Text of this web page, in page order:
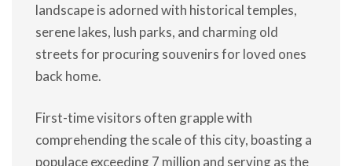
landscape is adorned with historical temples,
serene lakes, lush parks, and charming old
streets for procuring souvenirs for loved ones
back home.
First-time visitors often grapple with
comprehending the scale of this city, boasting a
populace exceeding 7 million and serving as the